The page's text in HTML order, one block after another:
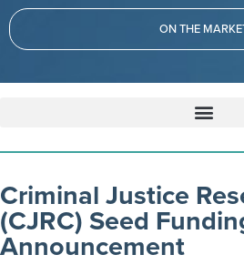
ON THE
Criminal Justice
(CJRC) Seed
Announcement